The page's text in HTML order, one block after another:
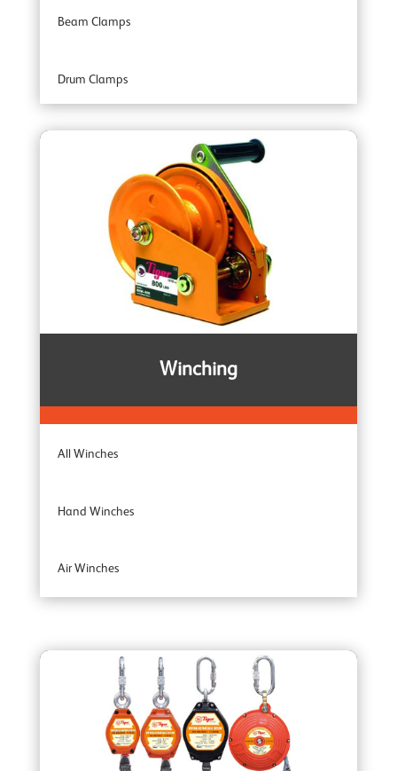
Professional Range
Beam Clamps
Drum Clamps
Rail Clamps
Armour Ratchet Straps
Winching
All Winches
Hand Winches
Air Winches
Ceiling Mounted Winches
Heavy Duty Winches